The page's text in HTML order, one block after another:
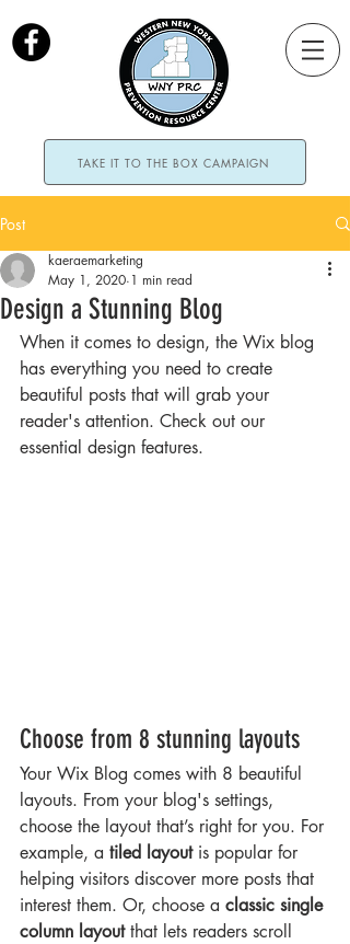
TAKE IT TO THE BOX CAMPAIGN
Post
Design a Stunning Blog
kaeraemarketing
May 1, 2020 1 min read
When it comes to design, the Wix blog
has everything you need to create
beautiful posts that will grab your
reader's attention. Check out our
essential design features.
Choose from 8 stunning layouts
Your Wix Blog comes with 8 beautiful
layouts. From your blog's settings,
choose the layout that’s right for you. For
example, a tiled layout is popular for
helping visitors discover more posts that
interest them. Or, choose a classic single
column layout that lets readers scroll